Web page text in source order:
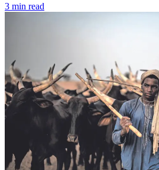
3 min read